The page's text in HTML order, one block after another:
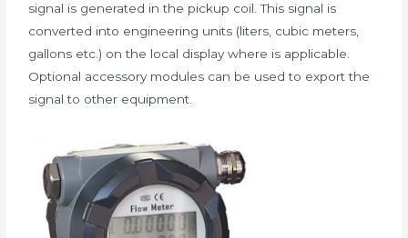
signal is generated in the pickup coil. This signal is
converted into engineering units (liters, cubic meters,
gallons etc.) on the local display where is applicable.
Optional accessory modules can be used to export the
signal to other equipment.